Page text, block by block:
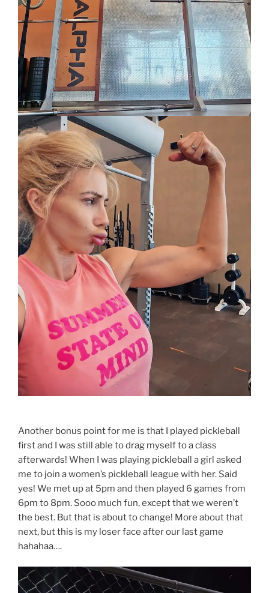
Another bonus point for me is that I played pickleball
first and I was still able to drag myself to a class
afterwards! When I was playing pickleball a girl asked
me to join a women’s pickleball league with her. Said
yes! We met up at 5pm and then played 6 games from
6pm to 8pm. Sooo much fun, except that we weren’t
the best. But that is about to change! More about that
next, but this is my loser face after our last game
hahahaa….